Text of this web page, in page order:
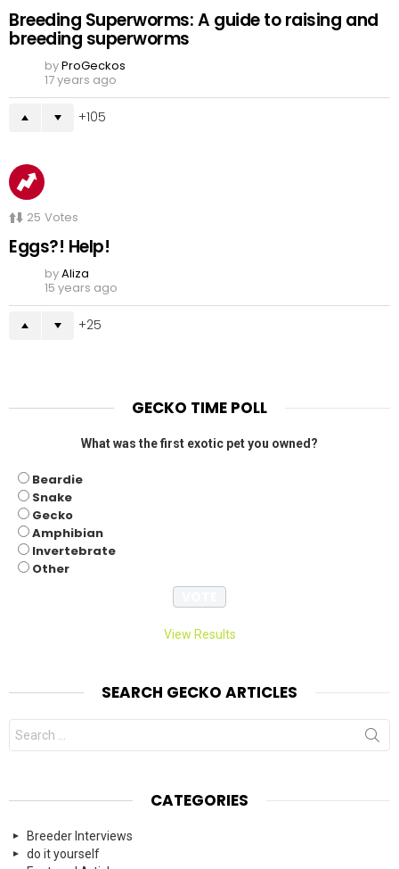
Breeding Superworms: A guide to raising and
breeding superworms
byProGeckos
17 years ago
105
25 Votes
Eggs?! Help!
byAliza
15 years ago
25
GECKO TIME POLL
What was the first exotic pet you owned?
Beardie
Snake
Gecko
Amphibian
Invertebrate
Other
View Results
SEARCH GECKO ARTICLES
Search
for:
CATEGORIES
Breeder Interviews
do it yourself